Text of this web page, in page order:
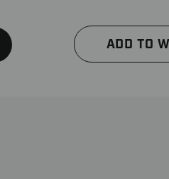
ADD TO